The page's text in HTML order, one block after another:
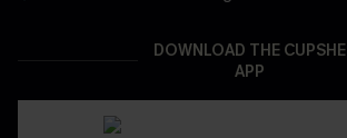
DOWNLOAD THE CUPSHE
APP